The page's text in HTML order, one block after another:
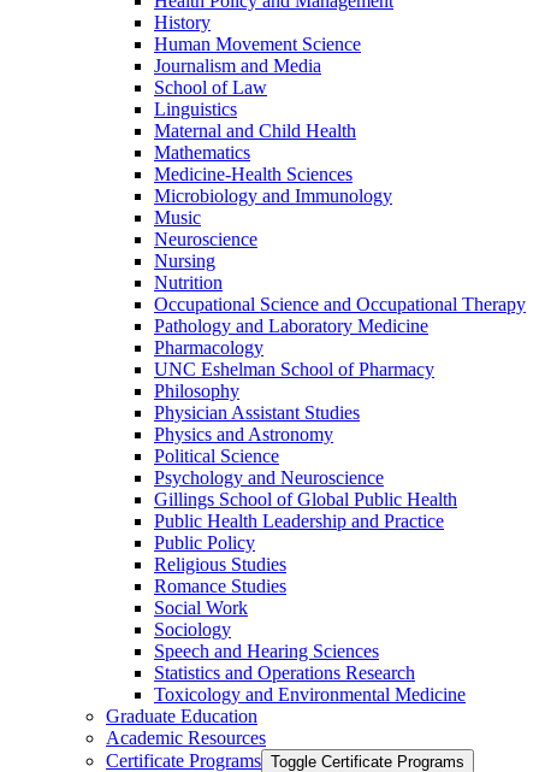
History
Human Movement Science
Journalism and Media
School of Law
Linguistics
Maternal and Child Health
Mathematics
Medicine-​Health Sciences
Microbiology and Immunology
Music
Neuroscience
Nursing
Nutrition
Occupational Science and Occupational Therapy
Pathology and Laboratory Medicine
Pharmacology
UNC Eshelman School of Pharmacy
Philosophy
Physician Assistant Studies
Physics and Astronomy
Political Science
Psychology and Neuroscience
Gillings School of Global Public Health
Public Health Leadership and Practice
Public Policy
Religious Studies
Romance Studies
Social Work
Sociology
Speech and Hearing Sciences
Statistics and Operations Research
Toxicology and Environmental Medicine
Graduate Education
Academic Resources
Certificate Programs Toggle Certificate Programs